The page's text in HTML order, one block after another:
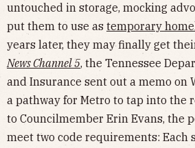
untouched in storage, mocking
put them to use as temporary
years later, they may finally get
News Channel 5, the Tennessee
and Insurance sent out a memo on
a pathway for Metro to tap into the
to Councilmember Erin Evans, the
meet two code requirements: Each